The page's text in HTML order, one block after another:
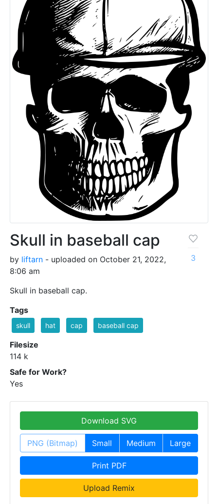
Skull in baseball cap
by liftarn - uploaded on October 21, 2022,
8:06 am
Skull in baseball cap.
3
Tags
skull hat cap baseball cap
Filesize
114 k
Safe for Work?
Yes
Download SVG
PNG (Bitmap) Small Medium Large
Print PDF
Upload Remix